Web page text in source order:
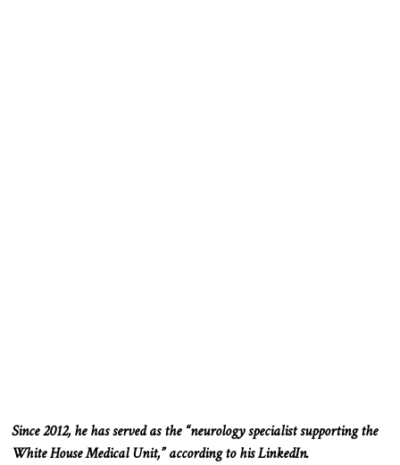
Since 2012, he has served as the “neurology specialist supporting the
White House Medical Unit,” according to his LinkedIn.